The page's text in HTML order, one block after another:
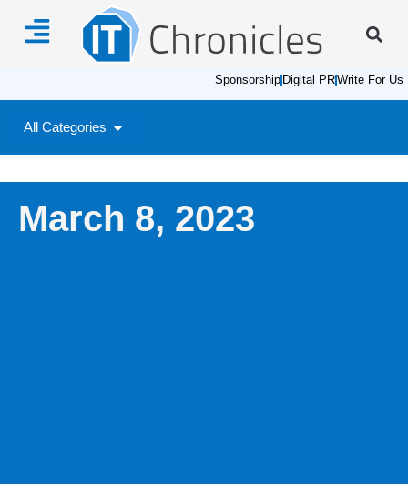
Sponsorship Digital PRWrite For Us
All Categories
March 8, 2023